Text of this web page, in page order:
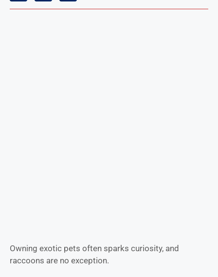
Owning exotic pets often sparks curiosity, and
raccoons are no exception.